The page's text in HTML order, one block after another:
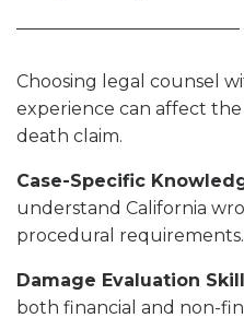
Choosing legal counsel
experience can affect
death claim.
Case-Specific
understand California
procedural requirements.
Damage Evaluation
both financial and non-